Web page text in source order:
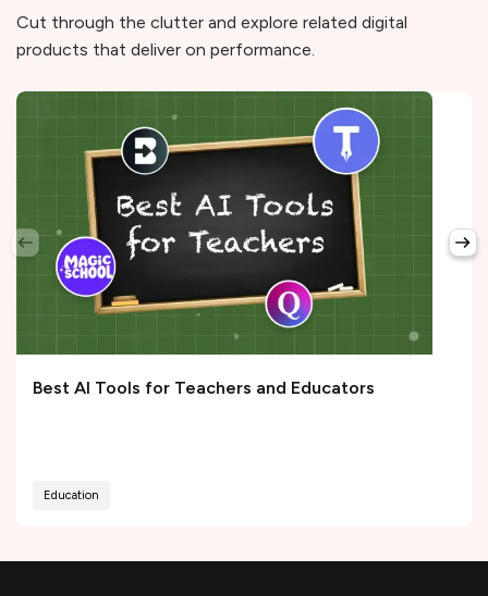
Cut through the clutter and explore related digital
products that deliver on performance.
Best AI Tools for Teachers and Educators
Education